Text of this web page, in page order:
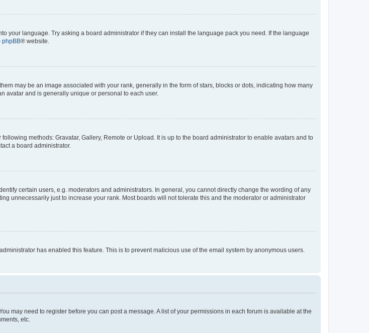
your language. Try asking a board administrator if they can install the language pack you need. If the language
phpBB® website.
may be an image associated with your rank, generally in the form of stars, blocks or dots, indicating how many
avatar and is generally unique or personal to each user.
methods: Gravatar, Gallery, Remote or Upload. It is up to the board administrator to enable avatars and to
a board administrator.
certain users, e.g. moderators and administrators. In general, you cannot directly change the wording of any
unnecessarily just to increase your rank. Most boards will not tolerate this and the moderator or administrator
has enabled this feature. This is to prevent malicious use of the email system by anonymous users.
may need to register before you can post a message. A list of your permissions in each forum is available at the
etc.